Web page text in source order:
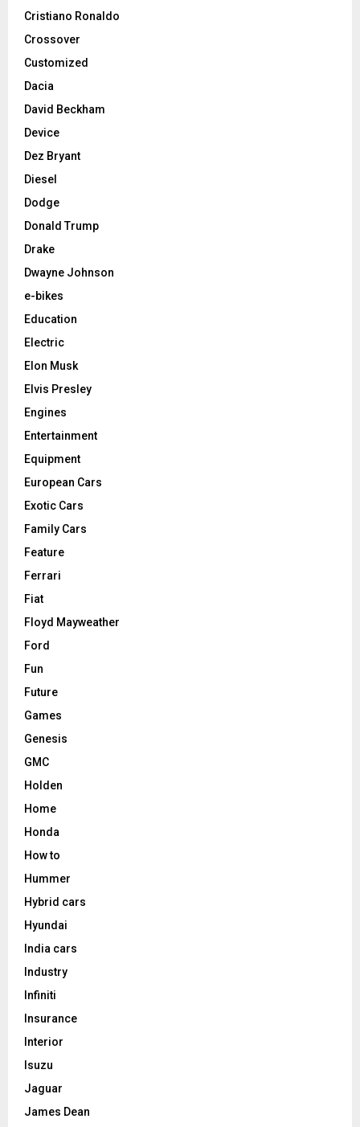
Cristiano Ronaldo
Crossover
Customized
Dacia
David Beckham
Device
Dez Bryant
Diesel
Dodge
Donald Trump
Drake
Dwayne Johnson
e-bikes
Education
Electric
Elon Musk
Elvis Presley
Engines
Entertainment
Equipment
European Cars
Exotic Cars
Family Cars
Feature
Ferrari
Fiat
Floyd Mayweather
Ford
Fun
Future
Games
Genesis
GMC
Holden
Home
Honda
How to
Hummer
Hybrid cars
Hyundai
India cars
Industry
Infiniti
Insurance
Interior
Isuzu
Jaguar
James Dean